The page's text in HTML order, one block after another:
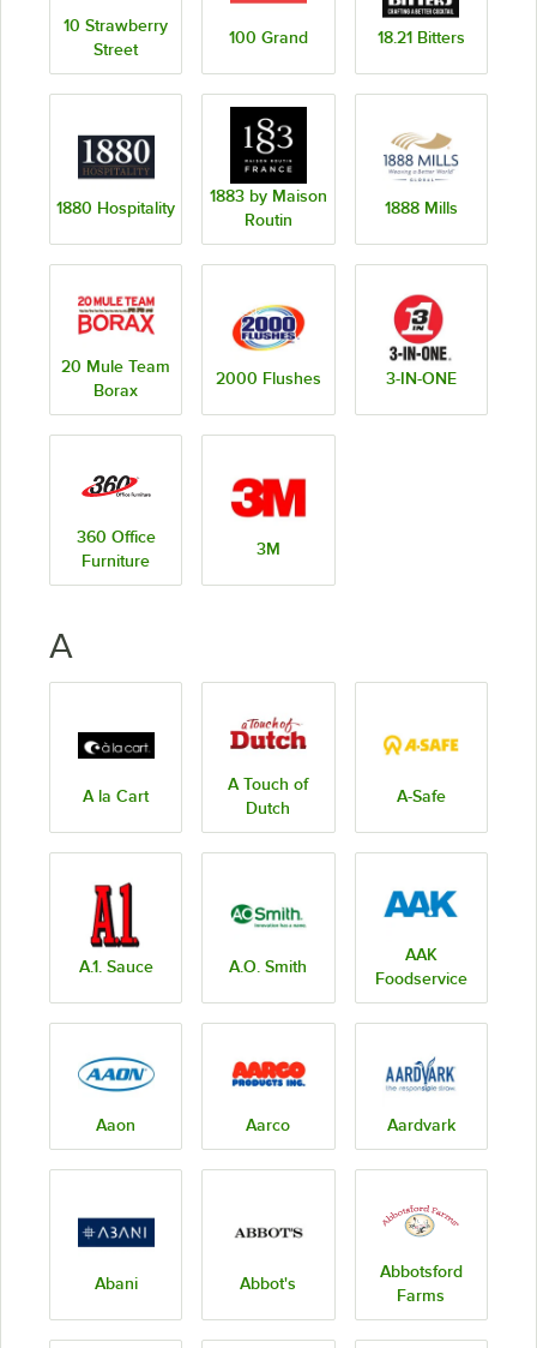
10 Strawberry
Street
100 Grand 18.21 Bitters
1880 Hospitality
1883 by Maison
Routin
1888 Mills
20 Mule Team
Borax
2000 Flushes 3-IN-ONE
360 Office
Furniture
3M
A
A la Cart
A Touch of
Dutch
A-Safe
A.1. Sauce A.O. Smith
AAK
Foodservice
Aaon Aarco Aardvark
Abani Abbot's
Abbotsford
Farms